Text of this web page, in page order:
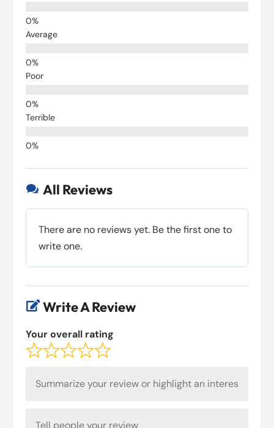
Average
Poor
Terrible
 All Reviews
There are no reviews yet. Be the first one to
write one.
 Write A Review
Your overall rating